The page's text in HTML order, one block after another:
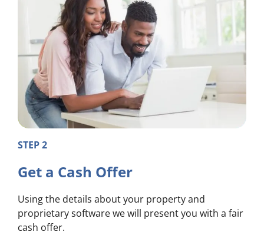
STEP 2
Get a Cash Offer
Using the details about your property and
proprietary software we will present you with a fair
cash offer.